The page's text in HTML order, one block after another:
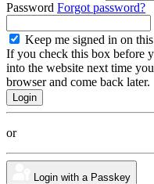
Password Forgot password?
Keep me signed in on
If you check this box before
into the website next time
browser and come back later.
or
Login with a Passkey